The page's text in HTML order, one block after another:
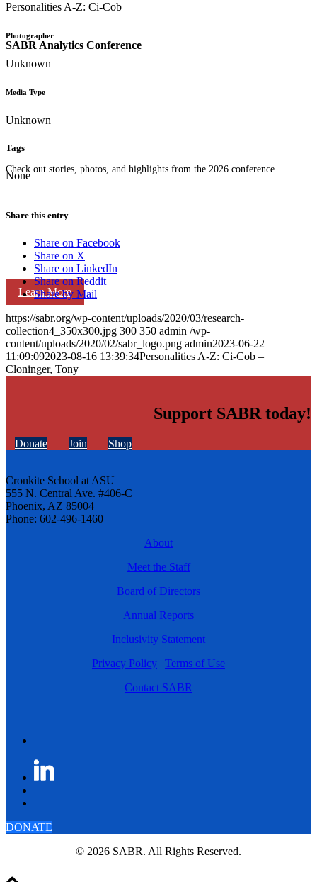
SABR Analytics Conference
Check out stories, photos, and highlights from the 2026 conference.
Learn More
Personalities A-Z: Ci-Cob
Photographer
Unknown
Media Type
Unknown
Tags
None
Share this entry
Share on Facebook
Share on X
Share on LinkedIn
Share on Reddit
Share by Mail
https://sabr.org/wp-content/uploads/2020/03/research-
collection4_350x300.jpg 300 350 admin /wp-
content/uploads/2020/02/sabr_logo.png admin2023-06-22
11:09:092023-08-16 13:39:34Personalities A-Z: Ci-Cob –
Cloninger, Tony
Support SABR today!
Donate Join Shop
Cronkite School at ASU
555 N. Central Ave. #406-C
Phoenix, AZ 85004
Phone: 602-496-1460
About
Meet the Staff
Board of Directors
Annual Reports
Inclusivity Statement
Privacy Policy | Terms of Use
Contact SABR
DONATE
© 2026 SABR. All Rights Reserved.